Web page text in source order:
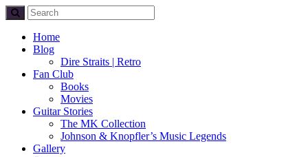
Home
Blog
Dire Straits | Retro
Fan Club
Books
Movies
Guitar Stories
The MK Collection
Johnson & Knopfler’s Music Legends
Gallery